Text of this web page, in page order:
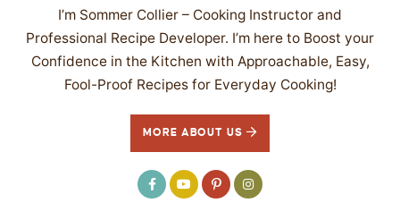
I’m Sommer Collier – Cooking Instructor and
Professional Recipe Developer. I’m here to Boost your
Confidence in the Kitchen with Approachable, Easy,
Fool-Proof Recipes for Everyday Cooking!
MORE ABOUT US